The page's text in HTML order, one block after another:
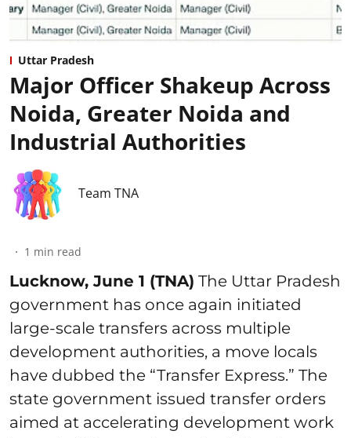
Uttar Pradesh
Major Officer Shakeup Across
Noida, Greater Noida and
Industrial Authorities
Team TNA
1 min read
Lucknow, June 1 (TNA) The Uttar Pradesh
government has once again initiated
large-scale transfers across multiple
development authorities, a move locals
have dubbed the “Transfer Express.” The
state government issued transfer orders
aimed at accelerating development work